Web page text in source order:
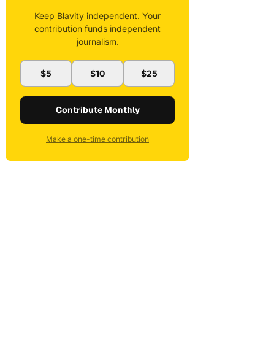
Keep Blavity independent. Your
contribution funds independent
journalism.
$5 $10 $25
Contribute Monthly
Make a one-time contribution